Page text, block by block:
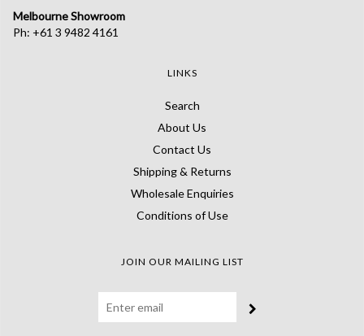
Melbourne Showroom
Ph: +61 3 9482 4161
LINKS
Search
About Us
Contact Us
Shipping & Returns
Wholesale Enquiries
Conditions of Use
JOIN OUR MAILING LIST